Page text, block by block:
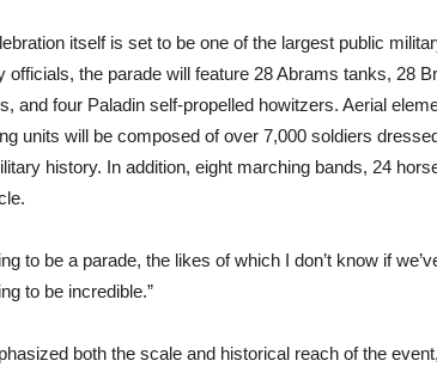
itself is set to be one of the largest public
officials, the parade will feature 28 Abrams tanks, 28
and four Paladin self-propelled howitzers. Aerial
units will be composed of over 7,000 soldiers
history. In addition, eight marching bands, 24
to be a parade, the likes of which I don’t know if
to be incredible.”
both the scale and historical reach of the